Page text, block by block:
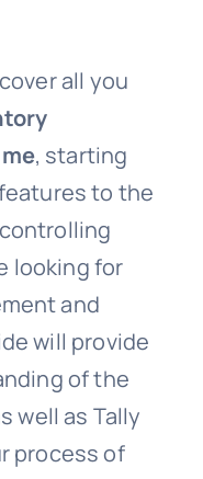
all you
, starting
to the
looking for
and
will provide
of the
well as Tally
process of